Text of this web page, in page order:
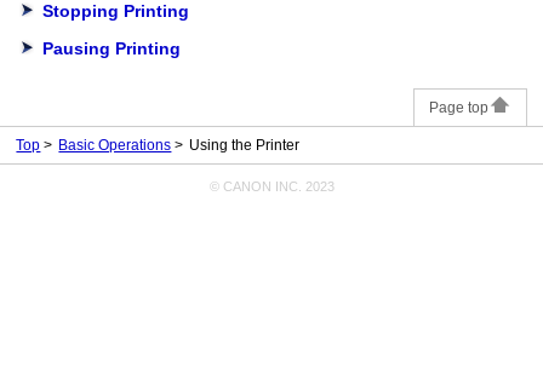
Stopping Printing
Pausing Printing
Page top
Top Basic Operations Using the Printer
© CANON INC. 2023